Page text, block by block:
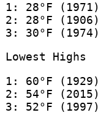
1: 28°F (1971)
2: 28°F (1906)
3: 30°F (1974)
Lowest Highs
1: 60°F (1929)
2: 54°F (2015)
3: 52°F (1997)